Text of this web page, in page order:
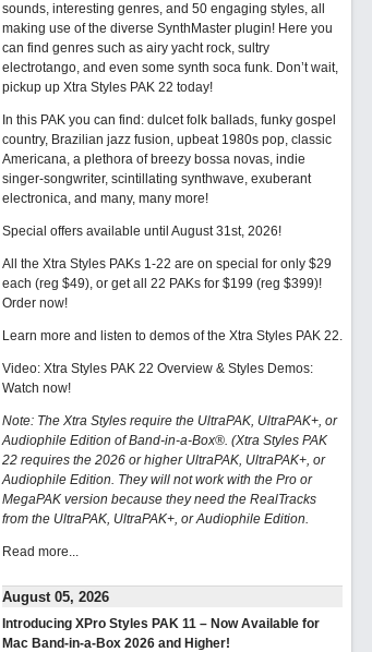
sounds, interesting genres, and 50 engaging styles, all
making use of the diverse SynthMaster plugin! Here you
can find genres such as airy yacht rock, sultry
electrotango, and even some synth soca funk. Don’t wait,
pickup up Xtra Styles PAK 22 today!
In this PAK you can find: dulcet folk ballads, funky gospel
country, Brazilian jazz fusion, upbeat 1980s pop, classic
Americana, a plethora of breezy bossa novas, indie
singer-songwriter, scintillating synthwave, exuberant
electronica, and many, many more!
Special offers available until August 31st, 2026!
All the Xtra Styles PAKs 1-22 are on special for only $29
each (reg $49), or get all 22 PAKs for $199 (reg $399)!
Order now!
Learn more and listen to demos of the Xtra Styles PAK 22.
Video: Xtra Styles PAK 22 Overview & Styles Demos:
Watch now!
Note: The Xtra Styles require the UltraPAK, UltraPAK+, or
Audiophile Edition of Band-in-a-Box®. (Xtra Styles PAK
22 requires the 2026 or higher UltraPAK, UltraPAK+, or
Audiophile Edition. They will not work with the Pro or
MegaPAK version because they need the RealTracks
from the UltraPAK, UltraPAK+, or Audiophile Edition.
Read more...
August 05, 2026
Introducing XPro Styles PAK 11 – Now Available for
Mac Band-in-a-Box 2026 and Higher!